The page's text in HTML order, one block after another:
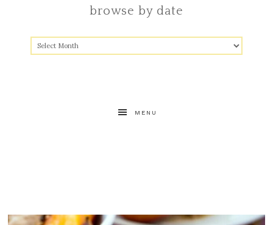
browse by date
MENU